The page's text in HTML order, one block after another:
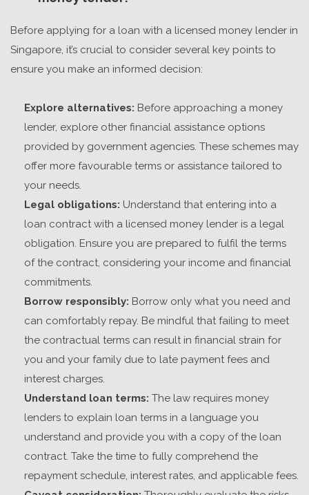
Before applying for a loan with a licensed money lender in
Singapore, it’s crucial to consider several key points to
ensure you make an informed decision:
Explore alternatives: Before approaching a money
lender, explore other financial assistance options
provided by government agencies. These schemes may
offer more favourable terms or assistance tailored to
your needs.
Legal obligations: Understand that entering into a
loan contract with a licensed money lender is a legal
obligation. Ensure you are prepared to fulfil the terms
of the contract, considering your income and financial
commitments.
Borrow responsibly: Borrow only what you need and
can comfortably repay. Be mindful that failing to meet
the contractual terms can result in financial strain for
you and your family due to late payment fees and
interest charges.
Understand loan terms: The law requires money
lenders to explain loan terms in a language you
understand and provide you with a copy of the loan
contract. Take the time to fully comprehend the
repayment schedule, interest rates, and applicable fees.